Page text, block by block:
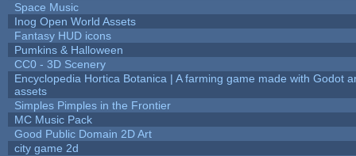
Space Music
Inog Open World Assets
Fantasy HUD icons
Pumkins & Halloween
CC0 - 3D Scenery
Encyclopedia Hortica Botanica | A farming game made with Godot
assets
Simples Pimples in the Frontier
MC Music Pack
Good Public Domain 2D Art
city game 2d